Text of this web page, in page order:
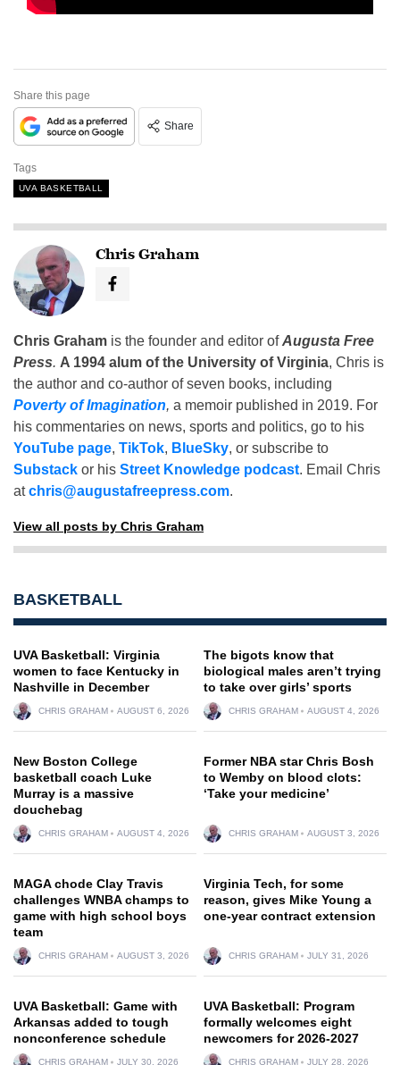
Share this page
Share
Tags
UVA BASKETBALL
Chris Graham
Chris Graham is the founder and editor ofAugusta Free
Press. A 1994 alum of the University of Virginia, Chris is
the author and co-author of seven books, including
Poverty of Imagination, a memoir published in 2019. For
his commentaries on news, sports and politics, go to his
YouTube page, TikTok, BlueSky, or subscribe to
Substack or his Street Knowledge podcast. Email Chris
atchris@augustafreepress.com.
View all posts by Chris Graham
BASKETBALL
UVA Basketball: Virginia
women to face Kentucky in
Nashville in December
CHRIS GRAHAM AUGUST 6, 2026
The bigots know that
biological males aren’t trying
to take over girls’ sports
CHRIS GRAHAM AUGUST 4, 2026
New Boston College
basketball coach Luke
Murray is a massive
douchebag
CHRIS GRAHAM AUGUST 4, 2026
Former NBA star Chris Bosh
to Wemby on blood clots:
‘Take your medicine’
CHRIS GRAHAM AUGUST 3, 2026
MAGA chode Clay Travis
challenges WNBA champs to
game with high school boys
team
CHRIS GRAHAM AUGUST 3, 2026
Virginia Tech, for some
reason, gives Mike Young a
one-year contract extension
CHRIS GRAHAM JULY 31, 2026
UVA Basketball: Game with
Arkansas added to tough
nonconference schedule
CHRIS GRAHAM JULY 30, 2026
UVA Basketball: Program
formally welcomes eight
newcomers for 2026-2027
CHRIS GRAHAM JULY 28, 2026